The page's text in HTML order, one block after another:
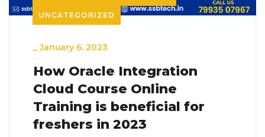
UNCATEGORIZED
_January 6, 2023
How Oracle Integration
Cloud Course Online
Training is beneficial for
freshers in 2023